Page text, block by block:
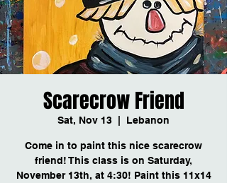
Scarecrow Friend
Sat, Nov 13 Lebanon
Come in to paint this nice scarecrow
friend! This class is on Saturday,
November 13th, at 4:30! Paint this 11x14